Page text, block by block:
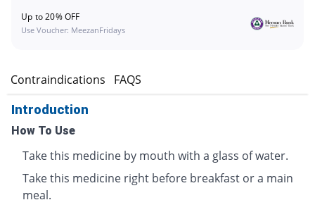
Up to 20% OFF
Use Voucher: MeezanFridays
Contraindications FAQS
Introduction
How To Use
Take this medicine by mouth with a glass of water.
Take this medicine right before breakfast or a main
meal.